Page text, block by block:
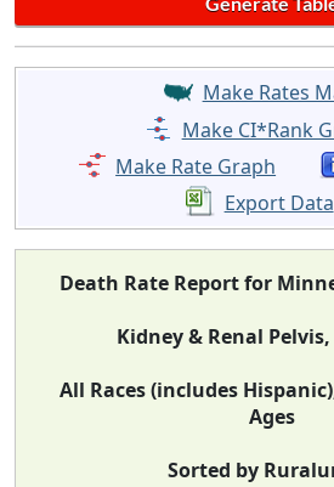
Make Rates
Make CI*Rank
Make Rate Graph
Export Data
Death Rate Report for
Kidney & Renal Pelvis,
All Races (includes
Ages
Sorted by